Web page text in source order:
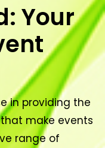
Your
in providing the
make events
range of